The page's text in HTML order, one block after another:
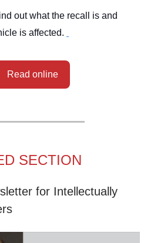
out what the recall is and
is affected.
Read online
SECTION
for Intellectually